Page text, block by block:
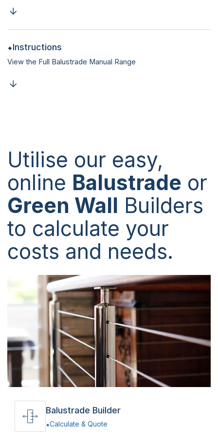
Instructions
View the Full Balustrade Manual Range
Utilise our easy,
online Balustrade or
Green Wall Builders
to calculate your
costs and needs.
Balustrade Builder
Calculate & Quote